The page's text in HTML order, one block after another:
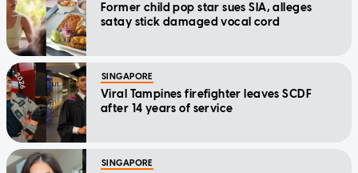
Former child pop star sues SIA, alleges
satay stick damaged vocal cord
SINGAPORE
Viral Tampines firefighter leaves SCDF
after 14 years of service
SINGAPORE